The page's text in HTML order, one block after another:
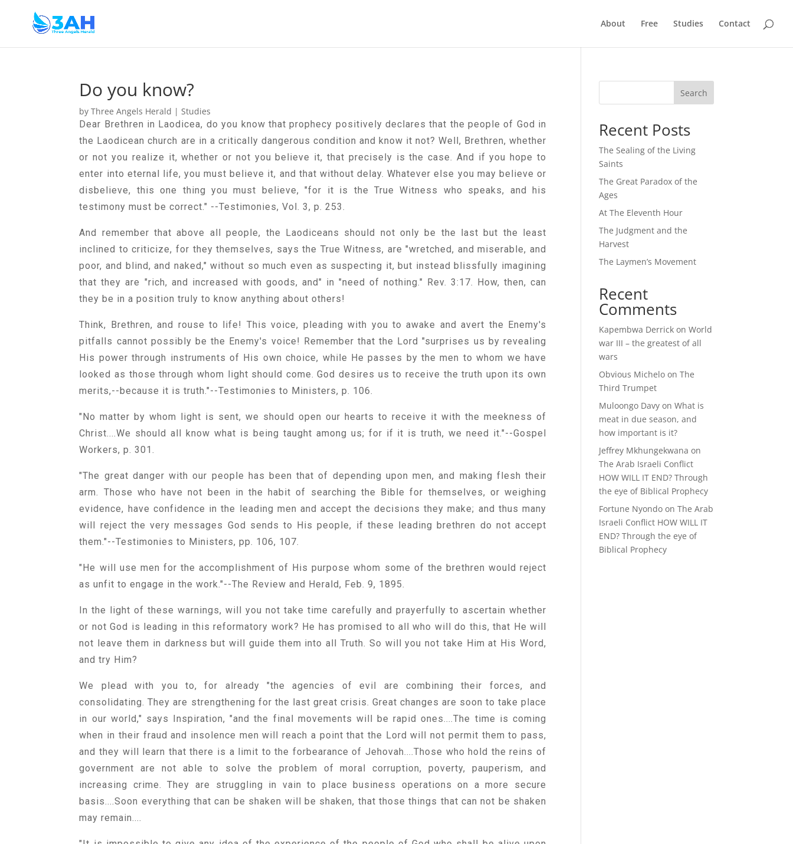
About Free Studies Contact
Do you know?
byThree Angels Herald |Studies
Dear Brethren in Laodicea, do you know that prophecy positively declares that the people of God in
the Laodicean church are in a critically dangerous condition and know it not? Well, Brethren, whether
or not you realize it, whether or not you believe it, that precisely is the case. And if you hope to
enter into eternal life, you must believe it, and that without delay. Whatever else you may believe or
disbelieve, this one thing you must believe, "for it is the True Witness who speaks, and his
testimony must be correct." --Testimonies, Vol. 3, p. 253.
And remember that above all people, the Laodiceans should not only be the last but the least
inclined to criticize, for they themselves, says the True Witness, are "wretched, and miserable, and
poor, and blind, and naked," without so much even as suspecting it, but instead blissfully imagining
that they are "rich, and increased with goods, and" in "need of nothing." Rev. 3:17. How, then, can
they be in a position truly to know anything about others!
Think, Brethren, and rouse to life! This voice, pleading with you to awake and avert the Enemy's
pitfalls cannot possibly be the Enemy's voice! Remember that the Lord "surprises us by revealing
His power through instruments of His own choice, while He passes by the men to whom we have
looked as those through whom light should come. God desires us to receive the truth upon its own
merits,--because it is truth."--Testimonies to Ministers, p. 106.
"No matter by whom light is sent, we should open our hearts to receive it with the meekness of
Christ....We should all know what is being taught among us; for if it is truth, we need it."--Gospel
Workers, p. 301.
"The great danger with our people has been that of depending upon men, and making flesh their
arm. Those who have not been in the habit of searching the Bible for themselves, or weighing
evidence, have confidence in the leading men and accept the decisions they make; and thus many
will reject the very messages God sends to His people, if these leading brethren do not accept
them."--Testimonies to Ministers, pp. 106, 107.
"He will use men for the accomplishment of His purpose whom some of the brethren would reject
as unfit to engage in the work."--The Review and Herald, Feb. 9, 1895.
In the light of these warnings, will you not take time carefully and prayerfully to ascertain whether
or not God is leading in this reformatory work? He has promised to all who will do this, that He will
not leave them in darkness but will guide them into all Truth. So will you not take Him at His Word,
and try Him?
We plead with you to, for already "the agencies of evil are combining their forces, and
consolidating. They are strengthening for the last great crisis. Great changes are soon to take place
in our world," says Inspiration, "and the final movements will be rapid ones....The time is coming
when in their fraud and insolence men will reach a point that the Lord will not permit them to pass,
and they will learn that there is a limit to the forbearance of Jehovah....Those who hold the reins of
government are not able to solve the problem of moral corruption, poverty, pauperism, and
increasing crime. They are struggling in vain to place business operations on a more secure
basis....Soon everything that can be shaken will be shaken, that those things that can not be shaken
may remain....
Search
Recent Posts
The Sealing of the Living
Saints
The Great Paradox of the
Ages
At The Eleventh Hour
The Judgment and the
Harvest
The Laymen’s Movement
Recent
Comments
Kapembwa Derrick onWorld
war III – the greatest of all
wars
Obvious Michelo onThe
Third Trumpet
Muloongo Davy onWhat is
meat in due season, and
how important is it?
Jeffrey Mkhungekwana on
The Arab Israeli Conflict
HOW WILL IT END? Through
the eye of Biblical Prophecy
Fortune Nyondo onThe Arab
Israeli Conflict HOW WILL IT
END? Through the eye of
Biblical Prophecy